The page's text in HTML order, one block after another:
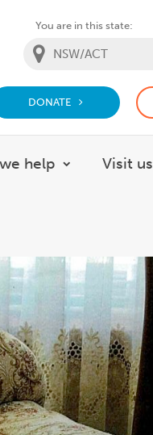
You are in this state:
DONATE
Us
for About
help Visit us